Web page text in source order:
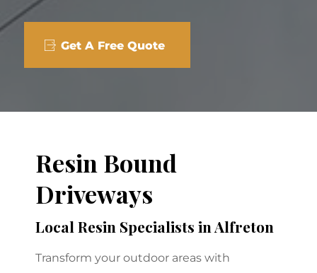
Get A Free Quote
Resin Bound
Driveways
Local Resin Specialists in Alfreton
Transform your outdoor areas with